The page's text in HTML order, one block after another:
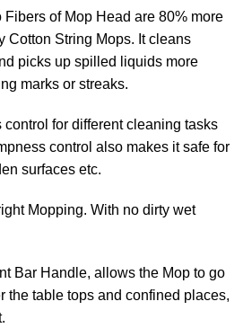
of Mop Head are 80% more
Cotton String Mops. It cleans
picks up spilled liquids more
marks or streaks.
control for different cleaning tasks
control also makes it safe for
surfaces etc.
Mopping. With no dirty wet
Bar Handle, allows the Mop to go
the table tops and confined places,